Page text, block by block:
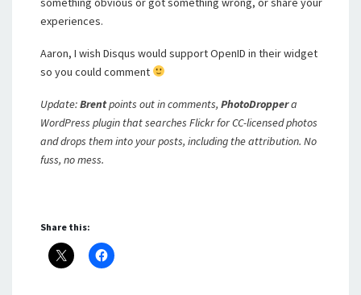
experiences.
Aaron, I wish Disqus would support OpenID in their widget
so you could comment
Update:Brentpoints out in comments, PhotoDroppera
WordPress plugin that searches Flickr for CC-licensed photos
and drops them into your posts, including the attribution. No
fuss, no mess.
Share this: